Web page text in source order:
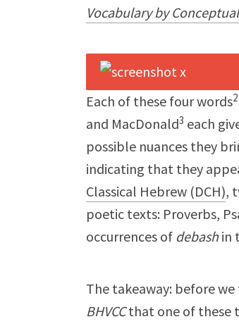
Vocabulary by
Each of these four words2
and MacDonald3 each
possible nuances they
indicating that they
Classical Hebrew (DCH),
poetic texts: Proverbs,
occurrences of debashin
The takeaway: before
BHVCCthat one of these